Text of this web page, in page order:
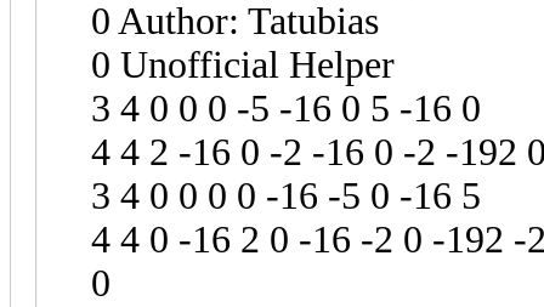
0 Author: Tatubias
0 Unofficial Helper
3 4 0 0 0 -5 -16 0 5 -16 0
4 4 2 -16 0 -2 -16 0 -2 -192
3 4 0 0 0 0 -16 -5 0 -16 5
4 4 0 -16 2 0 -16 -2 0 -192 -
0